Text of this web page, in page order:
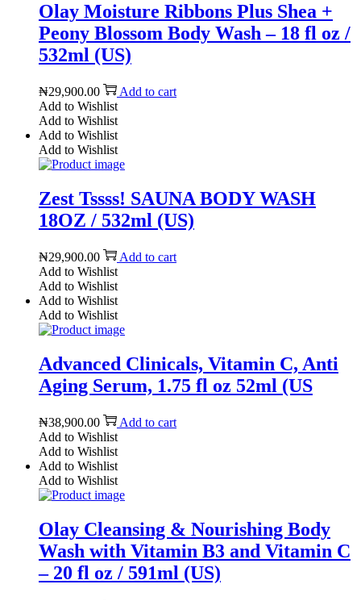
Olay Moisture Ribbons Plus Shea +
Peony Blossom Body Wash – 18 fl oz /
532ml (US)
₦29,900.00
Add to cart
Add to Wishlist
Add to Wishlist
Add to Wishlist
Add to Wishlist
Zest Tssss! SAUNA BODY WASH
18OZ / 532ml (US)
₦29,900.00
Add to cart
Add to Wishlist
Add to Wishlist
Add to Wishlist
Add to Wishlist
Advanced Clinicals, Vitamin C, Anti
Aging Serum, 1.75 fl oz 52ml (US
₦38,900.00
Add to cart
Add to Wishlist
Add to Wishlist
Add to Wishlist
Add to Wishlist
Olay Cleansing & Nourishing Body
Wash with Vitamin B3 and Vitamin C
– 20 fl oz / 591ml (US)